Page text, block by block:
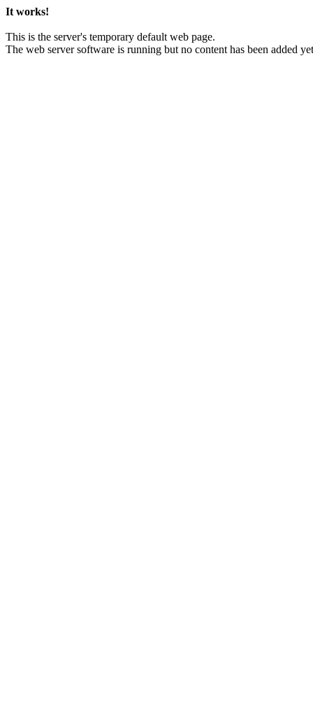
It works!
This is the server's temporary default web page.
The web server software is running but no content has been added